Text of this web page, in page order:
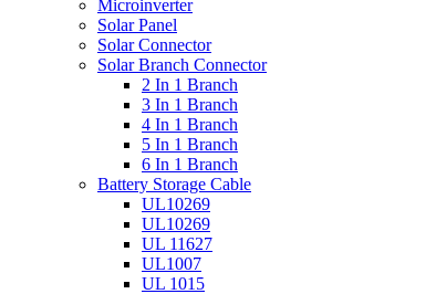
Microinverter
Solar Panel
Solar Connector
Solar Branch Connector
2 In 1 Branch
3 In 1 Branch
4 In 1 Branch
5 In 1 Branch
6 In 1 Branch
Battery Storage Cable
UL10269
UL10269
UL 11627
UL1007
UL 1015